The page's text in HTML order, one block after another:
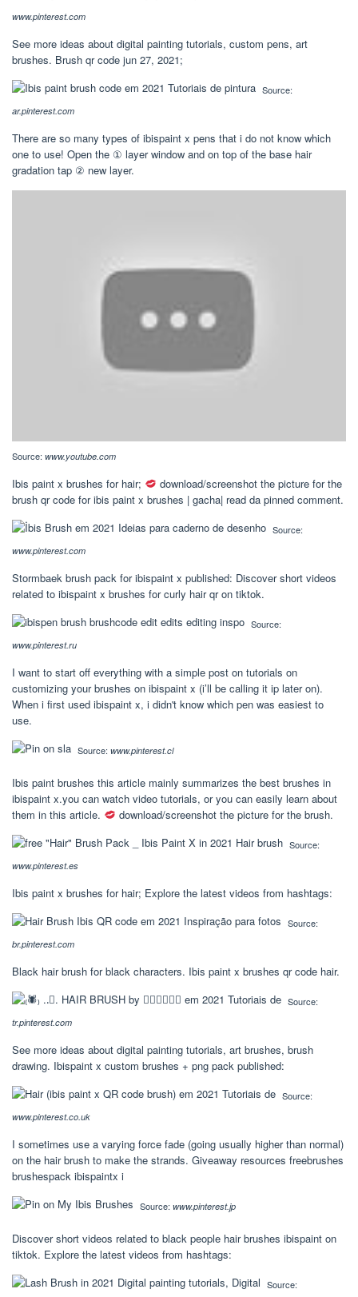
www.pinterest.com
See more ideas about digital painting tutorials, custom pens, art
brushes. Brush qr code jun 27, 2021;
Source:
ar.pinterest.com
There are so many types of ibispaint x pens that i do not know which
one to use! Open the ① layer window and on top of the base hair
gradation tap ② new layer.
Source: www.youtube.com
Ibis paint x brushes for hair;
download/screenshot the picture for the
brush qr code for ibis paint x brushes | gacha| read da pinned comment.
Source:
www.pinterest.com
Stormbaek brush pack for ibispaint x published: Discover short videos
related to ibispaint x brushes for curly hair qr on tiktok.
Source:
www.pinterest.ru
I want to start off everything with a simple post on tutorials on
customizing your brushes on ibispaint x (i’ll be calling it ip later on).
When i first used ibispaint x, i didn't know which pen was easiest to
use.
Source: www.pinterest.cl
Ibis paint brushes this article mainly summarizes the best brushes in
ibispaint x.you can watch video tutorials, or you can easily learn about
them in this article.
download/screenshot the picture for the brush.
Source:
www.pinterest.es
Ibis paint x brushes for hair; Explore the latest videos from hashtags:
Source:
br.pinterest.com
Black hair brush for black characters. Ibis paint x brushes qr code hair.
Source:
tr.pinterest.com
See more ideas about digital painting tutorials, art brushes, brush
drawing. Ibispaint x custom brushes + png pack published:
Source:
www.pinterest.co.uk
I sometimes use a varying force fade (going usually higher than normal)
on the hair brush to make the strands. Giveaway resources freebrushes
brushespack ibispaintx i
Source: www.pinterest.jp
Discover short videos related to black people hair brushes ibispaint on
tiktok. Explore the latest videos from hashtags:
Source: